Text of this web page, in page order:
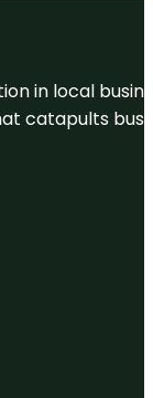
in local
catapults